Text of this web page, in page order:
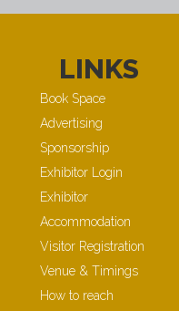
LINKS
Book Space
Advertising
Sponsorship
Exhibitor Login
Exhibitor
Accommodation
Visitor Registration
Venue & Timings
How to reach